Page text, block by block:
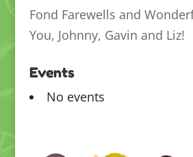
Fond Farewells and
You, Johnny, Gavin and Liz!
Events
No events